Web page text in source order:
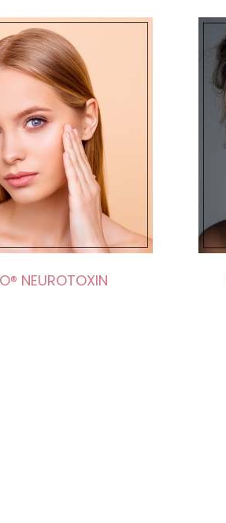
NEUROTOXIN